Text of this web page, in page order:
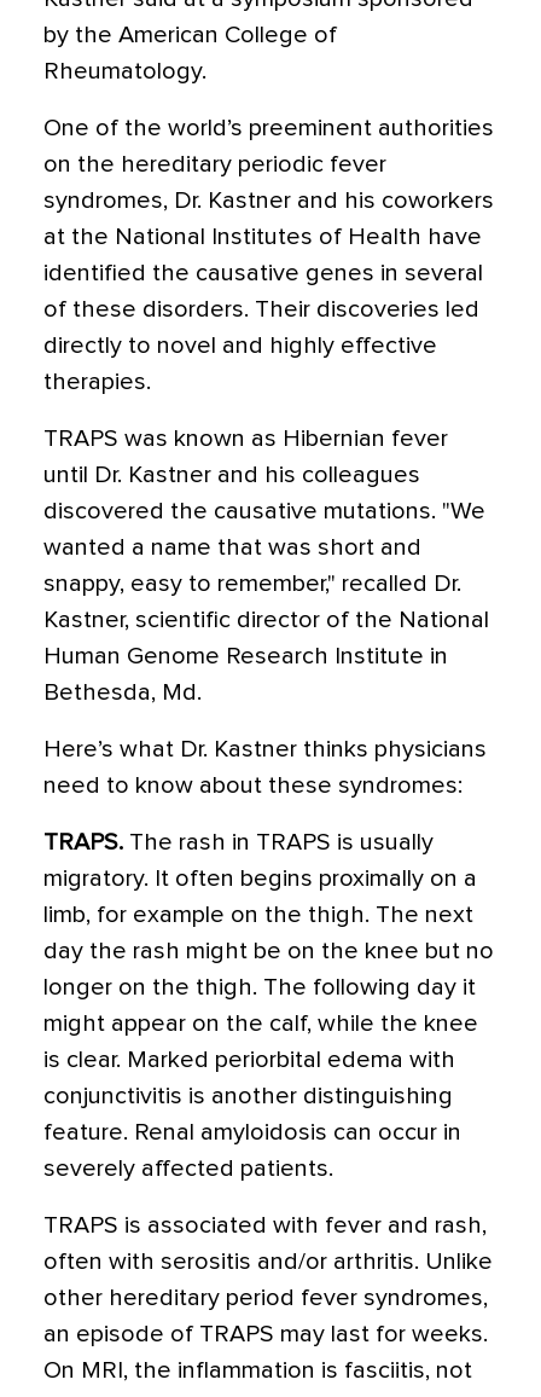
by the American College of
Rheumatology.
One of the world’s preeminent authorities
on the hereditary periodic fever
syndromes, Dr. Kastner and his coworkers
at the National Institutes of Health have
identified the causative genes in several
of these disorders. Their discoveries led
directly to novel and highly effective
therapies.
TRAPS was known as Hibernian fever
until Dr. Kastner and his colleagues
discovered the causative mutations. "We
wanted a name that was short and
snappy, easy to remember," recalled Dr.
Kastner, scientific director of the National
Human Genome Research Institute in
Bethesda, Md.
Here’s what Dr. Kastner thinks physicians
need to know about these syndromes:
TRAPS. The rash in TRAPS is usually
migratory. It often begins proximally on a
limb, for example on the thigh. The next
day the rash might be on the knee but no
longer on the thigh. The following day it
might appear on the calf, while the knee
is clear. Marked periorbital edema with
conjunctivitis is another distinguishing
feature. Renal amyloidosis can occur in
severely affected patients.
TRAPS is associated with fever and rash,
often with serositis and/or arthritis. Unlike
other hereditary period fever syndromes,
an episode of TRAPS may last for weeks.
On MRI, the inflammation is fasciitis, not